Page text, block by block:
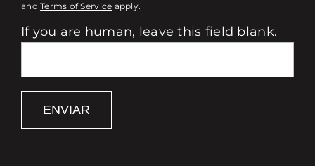
andTerms of Service apply.
If you are human, leave this field blank.
ENVIAR